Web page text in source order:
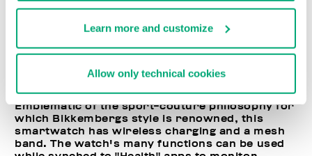
Learn more and customize
Allow only technical cookies
Emblematic of the sport-couture philosophy for
which Bikkembergs style is renowned, this
smartwatch has wireless charging and a mesh
band. The watch's many functions can be used